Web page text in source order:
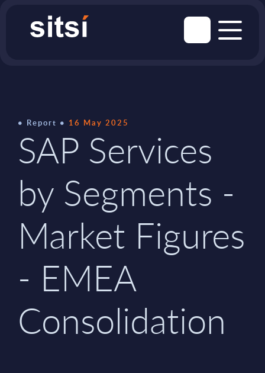
Report 16 May 2025
SAP Services
by Segments -
Market Figures
- EMEA
Consolidation